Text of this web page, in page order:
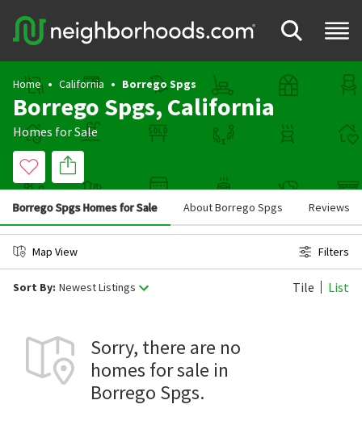
Home California Borrego Spgs
Borrego Spgs, California
Homes for Sale
Borrego Spgs Homes for Sale About Borrego Spgs Reviews
Map View Filters
Sort By: Newest Listings Tile List
Sorry, there are no
homes for sale in
Borrego Spgs.